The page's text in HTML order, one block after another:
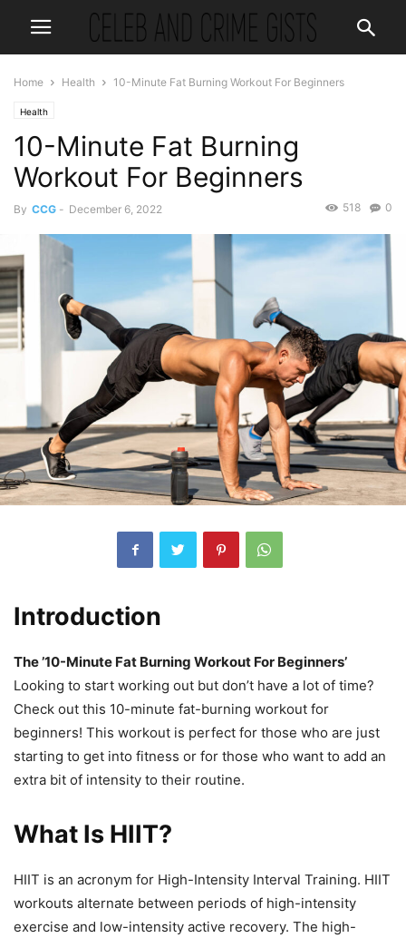
Home Health 10-Minute Fat Burning Workout For Beginners
Health
10-Minute Fat Burning
Workout For Beginners
By CCG - December 6, 2022 0
518
Introduction
The ’10-Minute Fat Burning Workout For Beginners’
Looking to start working out but don’t have a lot of time?
Check out this 10-minute fat-burning workout for
beginners! This workout is perfect for those who are just
starting to get into fitness or for those who want to add an
extra bit of intensity to their routine.
What Is HIIT?
HIIT is an acronym for High-Intensity Interval Training. HIIT
workouts alternate between periods of high-intensity
exercise and low-intensity active recovery. The high-